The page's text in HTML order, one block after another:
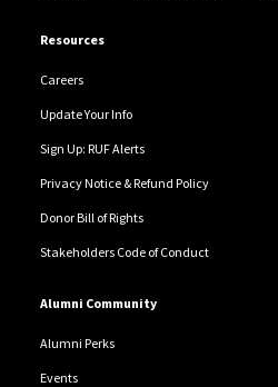
Resources
Careers
Update Your Info
Sign Up: RUF Alerts
Privacy Notice & Refund Policy
Donor Bill of Rights
Stakeholders Code of Conduct
Alumni Community
Alumni Perks
Events